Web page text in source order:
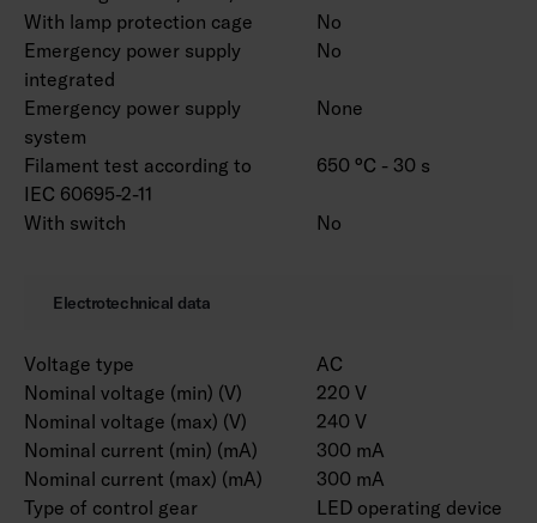
customised to your needs. Luminaire is
available with different lense options. RAL
Classic colours for the housing are available to
order. Color temperature 3000 K and CRI > 90
/ Ra > 90 and project-specific connecting wires
are also available.
Notice! Marketta accessories for installation
With lamp protection cage
No
Emergency power supply
integrated
No
Emergency power supply
system
None
Filament test according to
IEC 60695-2-11
650 °C - 30 s
With switch No
Electrotechnical data
Voltage type
AC
Nominal voltage (min) (V)
220 V
Nominal voltage (max) (V)
240 V
Nominal current (min) (mA)
300 mA
Nominal current (max) (mA)
300 mA
Type of control gear
LED operating device